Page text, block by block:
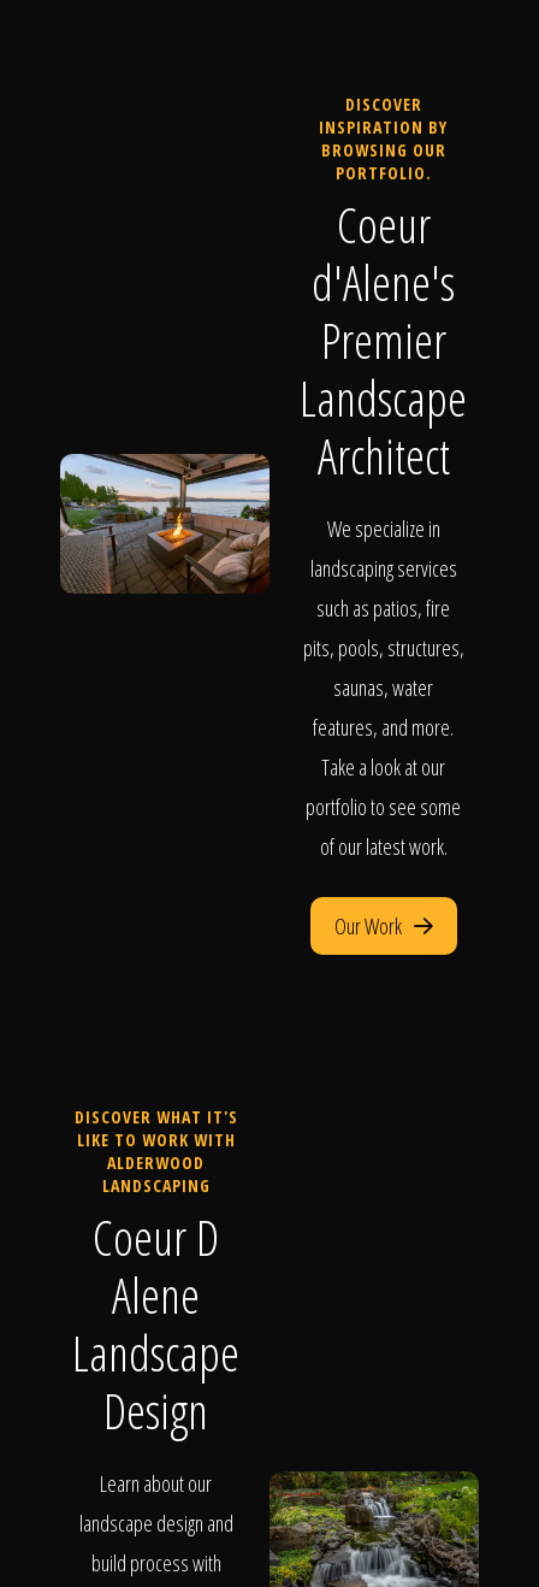
DISCOVER
INSPIRATION BY
BROWSING OUR
PORTFOLIO.
Coeur
d'Alene's
Premier
Landscape
Architect
We specialize in
landscaping services
such as patios, fire
pits, pools, structures,
saunas, water
features, and more.
Take a look at our
portfolio to see some
of our latest work.
Our Work
DISCOVER WHAT IT'S
LIKE TO WORK WITH
ALDERWOOD
LANDSCAPING
Coeur D
Alene
Landscape
Design
Learn about our
landscape design and
build process with